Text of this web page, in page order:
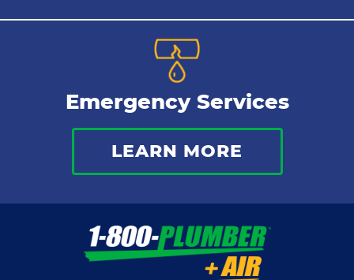
Emergency Services
LEARN MORE